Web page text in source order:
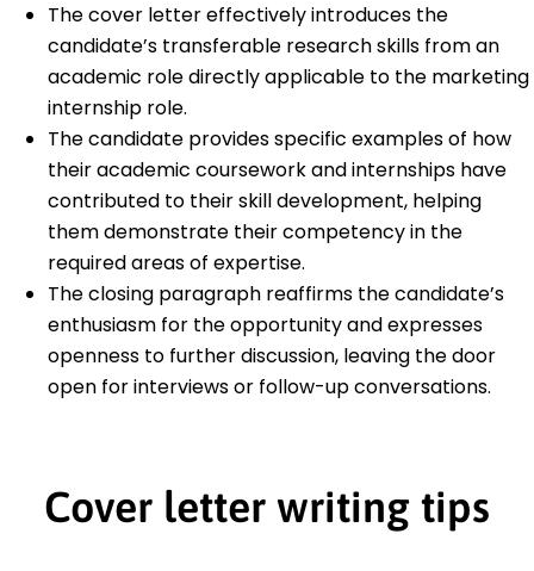
The cover letter effectively introduces the
candidate’s transferable research skills from an
academic role directly applicable to the marketing
internship role.
The candidate provides specific examples of how
their academic coursework and internships have
contributed to their skill development, helping
them demonstrate their competency in the
required areas of expertise.
The closing paragraph reaffirms the candidate’s
enthusiasm for the opportunity and expresses
openness to further discussion, leaving the door
open for interviews or follow-up conversations.
Cover letter writing tips